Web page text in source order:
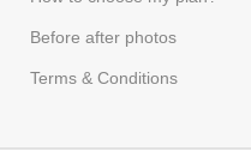
Before after photos
Terms & Conditions